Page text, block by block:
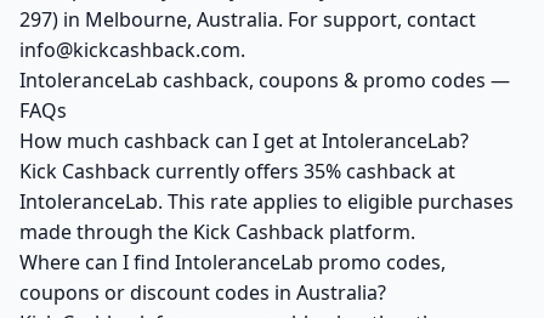
297) in Melbourne, Australia. For support, contact
info@kickcashback.com.
IntoleranceLab cashback, coupons & promo codes —
FAQs
How much cashback can I get at IntoleranceLab?
Kick Cashback currently offers 35% cashback at
IntoleranceLab. This rate applies to eligible purchases
made through the Kick Cashback platform.
Where can I find IntoleranceLab promo codes,
coupons or discount codes in Australia?